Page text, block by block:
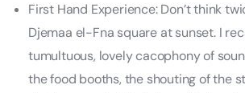
First Hand Experience: Don’t think
Djemaa el-Fna square at sunset. I
tumultuous, lovely cacophony of
the food booths, the shouting of the